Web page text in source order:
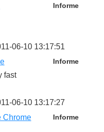
Informe
06-10 13:17:51
Informe
fast
06-10 13:17:27
Informe
Chrome